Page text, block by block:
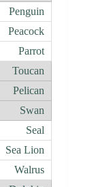
Penguin
Peacock
Parrot
Toucan
Pelican
Swan
Seal
Sea Lion
Walrus